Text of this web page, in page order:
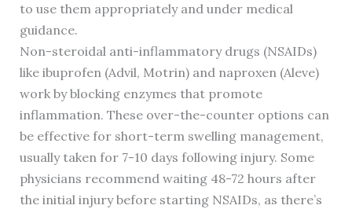
to use them appropriately and under medical
guidance.
Non-steroidal anti-inflammatory drugs (NSAIDs)
like ibuprofen (Advil, Motrin) and naproxen (Aleve)
work by blocking enzymes that promote
inflammation. These over-the-counter options can
be effective for short-term swelling management,
usually taken for 7-10 days following injury. Some
physicians recommend waiting 48-72 hours after
the initial injury before starting NSAIDs, as there’s